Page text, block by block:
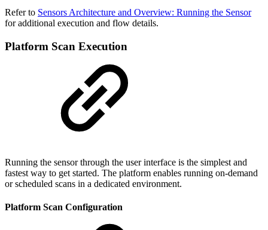
Refer to Sensors Architecture and Overview: Running the Sensor
for additional execution and flow details.
Platform Scan Execution
Running the sensor through the user interface is the simplest and
fastest way to get started. The platform enables running on-demand
or scheduled scans in a dedicated environment.
Platform Scan Configuration